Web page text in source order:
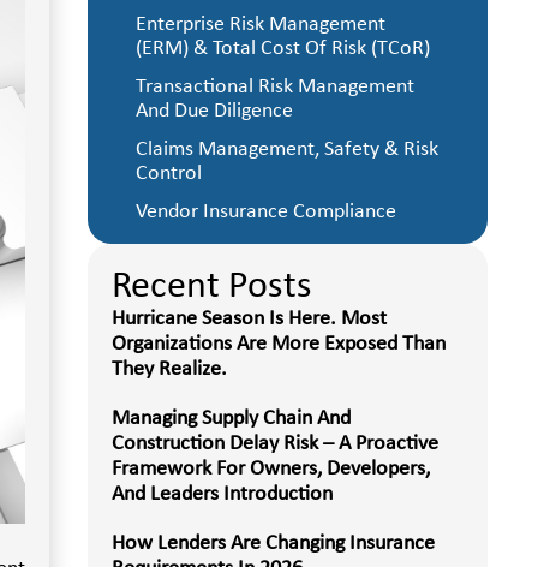
Enterprise Risk Management
(ERM) & Total Cost Of Risk (TCoR)
Transactional Risk Management
And Due Diligence
Claims Management, Safety & Risk
Control
Vendor Insurance Compliance
Recent Posts
Hurricane Season Is Here. Most
Organizations Are More Exposed Than
They Realize.
Managing Supply Chain And
Construction Delay Risk – A Proactive
Framework For Owners, Developers,
And Leaders Introduction
How Lenders Are Changing Insurance